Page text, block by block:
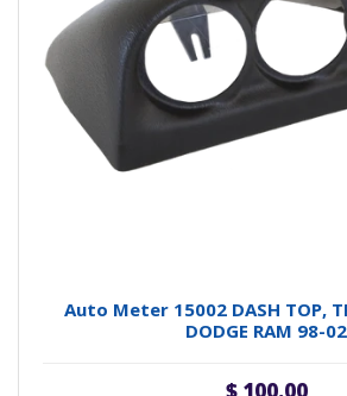
Auto Meter 15002 DASH TOP,
DODGE RAM 98-02